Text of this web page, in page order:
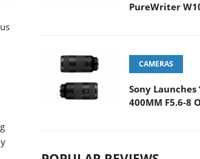
PureWriter
CAMERAS
Sony Launches
400MM F5.6-8